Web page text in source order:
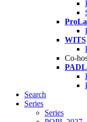
WITS
Co-
PADL
Search
Series
Series